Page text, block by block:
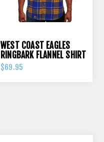
WEST COAST EAGLES
RINGBARK FLANNEL SHIRT
$69.95